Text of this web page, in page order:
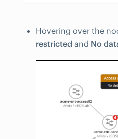
Hovering over the
restricted and No